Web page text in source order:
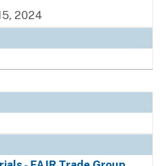
2024